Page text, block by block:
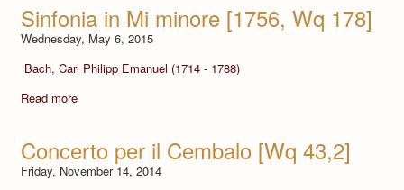
Sinfonia in Mi minore [1756, Wq 178]
Wednesday, May 6, 2015
Bach, Carl Philipp Emanuel (1714 - 1788)
Read more
Concerto per il Cembalo [Wq 43,2]
Friday, November 14, 2014